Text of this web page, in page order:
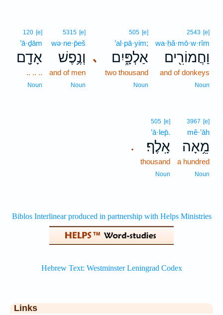
2543 [e]
wa·ḥă·mō·w·rîm
וַחֲמוֹרִ֖ים
and of donkeys
Noun
､
505 [e]
’al·pā·yim;
אַלְפָּ֑יִם
two thousand
Noun
5315 [e]
wə·ne·p̄eš
וְנֶ֥פֶשׁ
and of men
Noun
120 [e]
’ā·ḏām
אָדָ֖ם
.. .. ..
Noun
3967 [e]
mê·’āh
מֵ֥אָה
a hundred
Noun
.
505 [e]
’ā·lep̄.
אָֽלֶף׃
thousand
Noun
Links